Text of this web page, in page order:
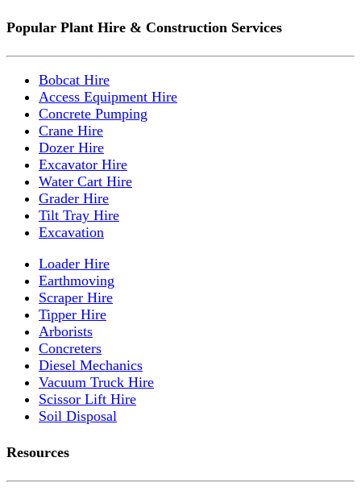
Popular Plant Hire & Construction Services
Bobcat Hire
Access Equipment Hire
Concrete Pumping
Crane Hire
Dozer Hire
Excavator Hire
Water Cart Hire
Grader Hire
Tilt Tray Hire
Excavation
Loader Hire
Earthmoving
Scraper Hire
Tipper Hire
Arborists
Concreters
Diesel Mechanics
Vacuum Truck Hire
Scissor Lift Hire
Soil Disposal
Resources